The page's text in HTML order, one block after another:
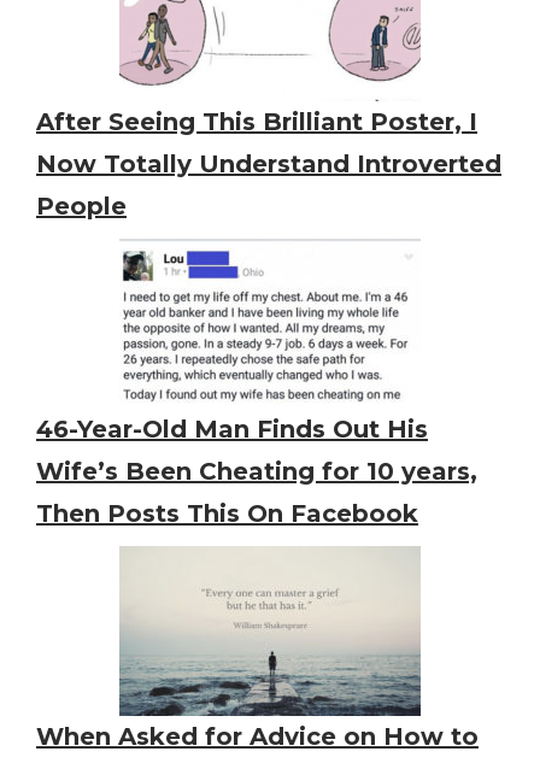
After Seeing This Brilliant Poster, I
Now Totally Understand Introverted
People
46-Year-Old Man Finds Out His
Wife’s Been Cheating for 10 years,
Then Posts This On Facebook
When Asked for Advice on How to